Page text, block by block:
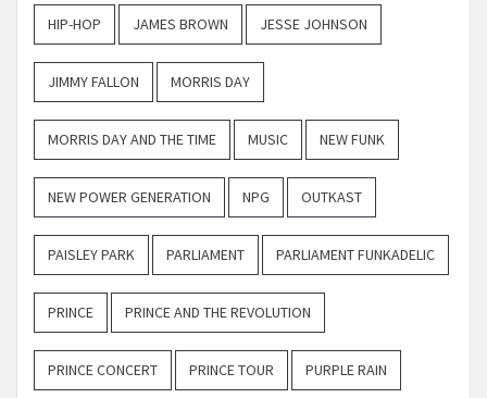
HIP-HOP JAMES BROWN JESSE JOHNSON
JIMMY FALLON MORRIS DAY
MORRIS DAY AND THE TIME MUSIC NEW FUNK
NEW POWER GENERATION NPG OUTKAST
PAISLEY PARK PARLIAMENT PARLIAMENT FUNKADELIC
PRINCE PRINCE AND THE REVOLUTION
PRINCE CONCERT PRINCE TOUR PURPLE RAIN